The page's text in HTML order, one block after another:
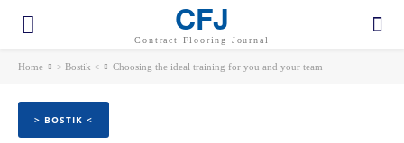
CFJ
Contract Flooring Journal
Home > Bostik < Choosing the ideal training for you and your team
> BOSTIK <